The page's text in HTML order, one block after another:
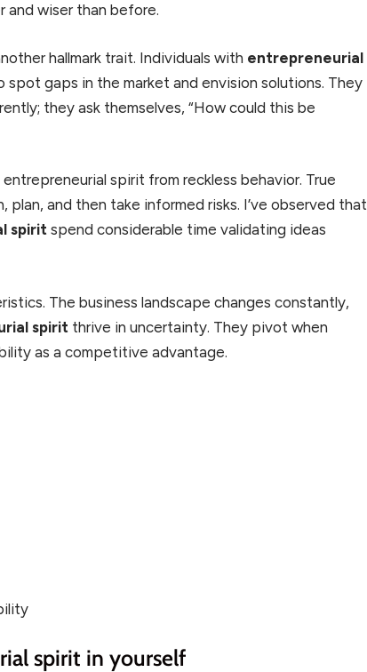
and wiser than before.
hallmark trait. Individuals with entrepreneurial
gaps in the market and envision solutions. They
they ask themselves, “How could this be
spirit from reckless behavior. True
plan, and then take informed risks. I’ve observed that
spirit spend considerable time validating ideas
The business landscape changes constantly,
spirit thrive in uncertainty. They pivot when
as a competitive advantage.
spirit in yourself